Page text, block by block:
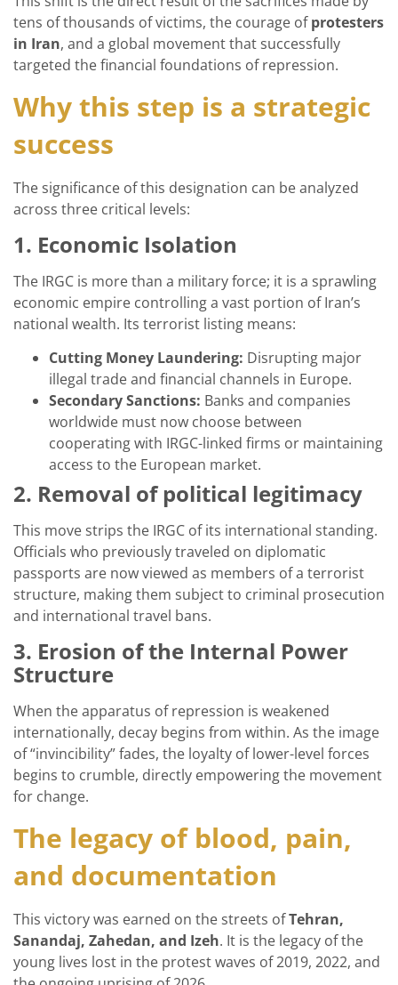
tens of thousands of victims, the courage ofprotesters
in Iran, and a global movement that successfully
targeted the financial foundations of repression.
Why this step is a strategic
success
The significance of this designation can be analyzed
across three critical levels:
1. Economic Isolation
The IRGC is more than a military force; it is a sprawling
economic empire controlling a vast portion of Iran’s
national wealth. Its terrorist listing means:
Cutting Money Laundering: Disrupting major
illegal trade and financial channels in Europe.
Secondary Sanctions: Banks and companies
worldwide must now choose between
cooperating with IRGC-linked firms or maintaining
access to the European market.
2. Removal of political legitimacy
This move strips the IRGC of its international standing.
Officials who previously traveled on diplomatic
passports are now viewed as members of a terrorist
structure, making them subject to criminal prosecution
and international travel bans.
3. Erosion of the Internal Power
Structure
When the apparatus of repression is weakened
internationally, decay begins from within. As the image
of “invincibility” fades, the loyalty of lower-level forces
begins to crumble, directly empowering the movement
for change.
The legacy of blood, pain,
and documentation
This victory was earned on the streets ofTehran,
Sanandaj, Zahedan, and Izeh. It is the legacy of the
young lives lost in the protest waves of 2019, 2022, and